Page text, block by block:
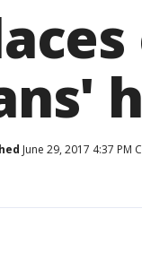
June 29, 2017 4:37 PM